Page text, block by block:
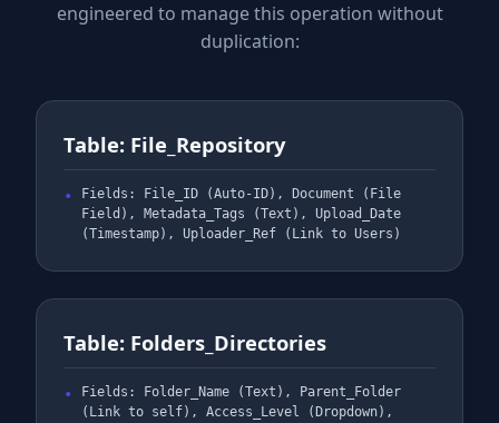
engineered to manage this operation without
duplication:
Table: File_Repository
Fields: File_ID (Auto-ID), Document (File
Field), Metadata_Tags (Text), Upload_Date
(Timestamp), Uploader_Ref (Link to Users)
Table: Folders_Directories
Fields: Folder_Name (Text), Parent_Folder
(Link to self), Access_Level (Dropdown),